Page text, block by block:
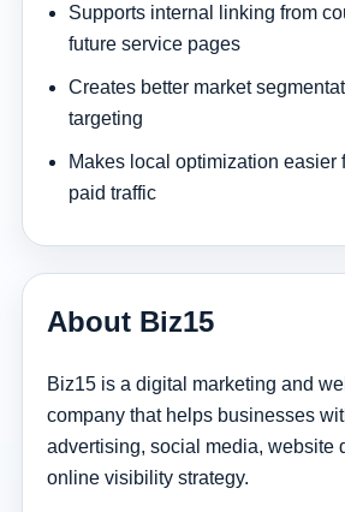
Supports internal linking from
future service pages
Creates better market
targeting
Makes local optimization easier
paid traffic
About Biz15
Biz15 is a digital marketing and
company that helps businesses
advertising, social media, website
online visibility strategy.